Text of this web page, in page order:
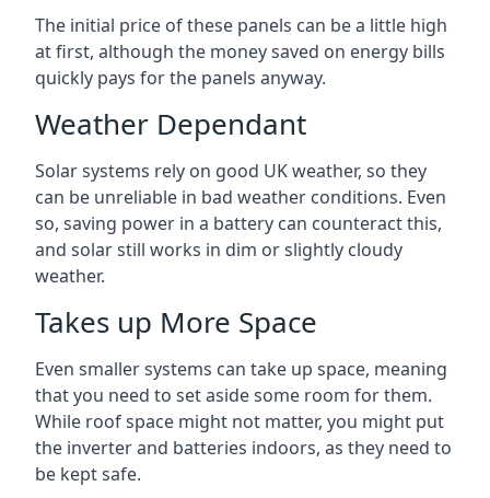
The initial price of these panels can be a little high
at first, although the money saved on energy bills
quickly pays for the panels anyway.
Weather Dependant
Solar systems rely on good UK weather, so they
can be unreliable in bad weather conditions. Even
so, saving power in a battery can counteract this,
and solar still works in dim or slightly cloudy
weather.
Takes up More Space
Even smaller systems can take up space, meaning
that you need to set aside some room for them.
While roof space might not matter, you might put
the inverter and batteries indoors, as they need to
be kept safe.